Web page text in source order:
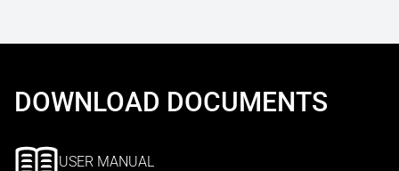
DOWNLOAD DOCUMENTS
USER MANUAL